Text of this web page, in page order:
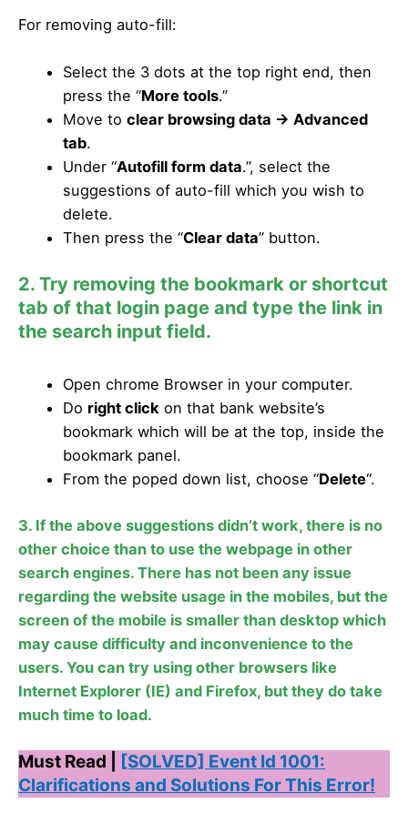
For removing auto-fill:
Select the 3 dots at the top right end, then
press the “More tools.”
Move toclear browsing data -> Advanced
tab.
Under “Autofill form data.”, select the
suggestions of auto-fill which you wish to
delete.
Then press the “Clear data” button.
2. Try removing the bookmark or shortcut
tab of that login page and type the link in
the search input field.
Open chrome Browser in your computer.
Do right click on that bank website’s
bookmark which will be at the top, inside the
bookmark panel.
From the poped down list, choose “Delete“.
3. If the above suggestions didn’t work, there is no
other choice than to use the webpage in other
search engines. There has not been any issue
regarding the website usage in the mobiles, but the
screen of the mobile is smaller than desktop which
may cause difficulty and inconvenience to the
users. You can try using other browsers like
Internet Explorer (IE) and Firefox, but they do take
much time to load.
Must Read |
[SOLVED] Event Id 1001:
Clarifications and Solutions For This Error!